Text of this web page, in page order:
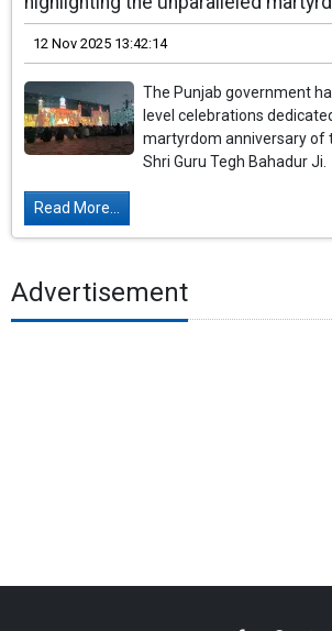
12 Nov 2025 13:42:14
The Punjab government
level celebrations
martyrdom anniversary of
Shri Guru Tegh Bahadur Ji.
Read More...
Advertisement